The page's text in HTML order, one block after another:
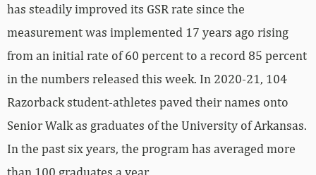
has steadily improved its GSR rate since the
measurement was implemented 17 years ago rising
from an initial rate of 60 percent to a record 85 percent
in the numbers released this week. In 2020-21, 104
Razorback student-athletes paved their names onto
Senior Walk as graduates of the University of Arkansas.
In the past six years, the program has averaged more
than 100 graduates a year.